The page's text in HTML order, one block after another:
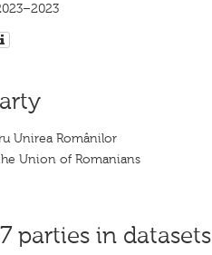
Unirea Românilor
Union of Romanians
parties in datasets